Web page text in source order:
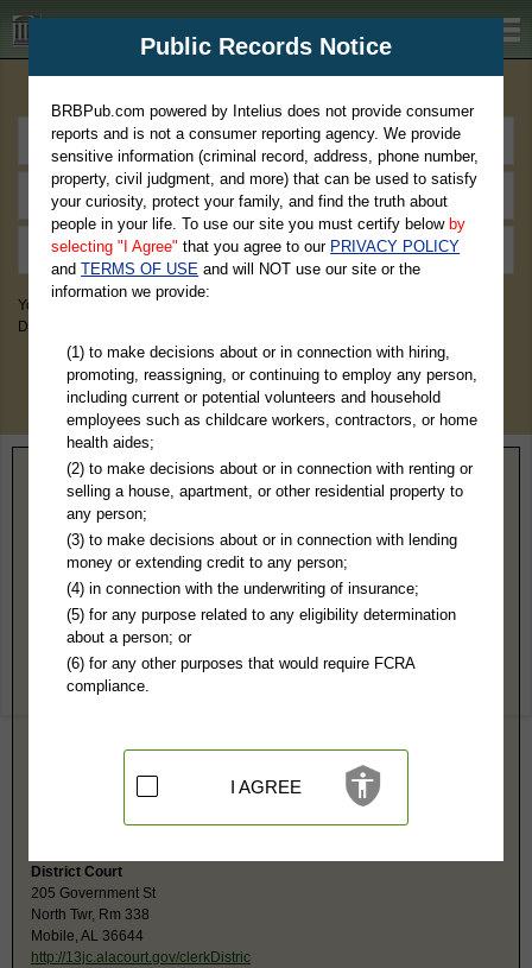
BRBPub.com
You May Discover Birth & Death, Property, Criminal & Traffic, Marriage &
Divorce Records, & More!
Home> Alabama> Mobile County
Mobile County, AL Public Records
Circuit Court
205 Government St, #913
Government Plza
Mobile, AL 36644-2913
http://13jc.alacourt.gov/clerkOfCourt
Hours:8AM-5PM CST
Felony, Civil Actions over $10,000, Domestic Relations,
Restricted Records:
No sealed, adoptions, youthful offenders or
District Court
205 Government St
North Twr, Rm 338
Mobile, AL 36644
http://13jc.alacourt.gov/clerkDistric
Public Records Notice
BRBPub.com powered by Intelius does not provide consumer
reports and is not a consumer reporting agency. We provide
sensitive information (criminal record, address, phone number,
property, civil judgment, and more) that can be used to satisfy
your curiosity, protect your family, and find the truth about
people in your life. To use our site you must certify below by
selecting "I Agree" that you agree to our PRIVACY POLICY
andTERMS OF USE and will NOT use our site or the
information we provide:
(1) to make decisions about or in connection with hiring,
promoting, reassigning, or continuing to employ any person,
including current or potential volunteers and household
employees such as childcare workers, contractors, or home
health aides;
(2) to make decisions about or in connection with renting or
selling a house, apartment, or other residential property to
any person;
(3) to make decisions about or in connection with lending
money or extending credit to any person;
(4) in connection with the underwriting of insurance;
(5) for any purpose related to any eligibility determination
about a person; or
(6) for any other purposes that would require FCRA
compliance.
I AGREE